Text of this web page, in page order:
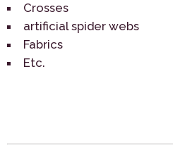
Crosses
artificial spider webs
Fabrics
Etc.